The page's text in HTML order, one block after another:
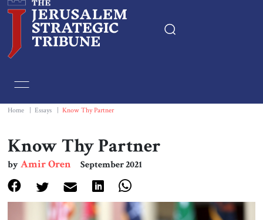
Essays
Editorials
Book & Movie Reviews
Print
Home Essays Know Thy Partner
Know Thy Partner
byAmir Oren September 2021